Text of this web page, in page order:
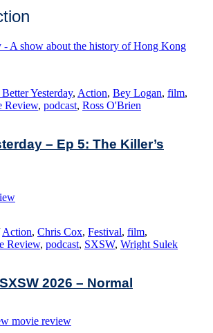
Yesterday, Action, Bey Logan, film,
Review, podcast, Ross O'Brien
– Ep 5: The Killer’s
Action, Chris Cox, Festival, film,
Review, podcast, SXSW, Wright Sulek
2026 – Normal